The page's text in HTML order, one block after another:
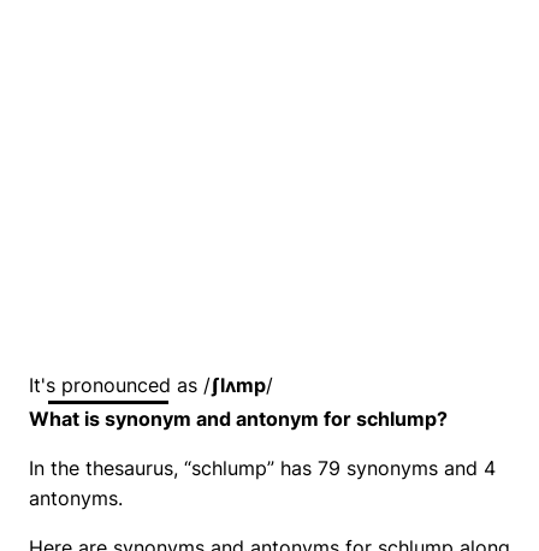
It's pronounced as /ʃlʌmp/
What is synonym and antonym for schlump?
In the thesaurus, “schlump” has 79 synonyms and 4
antonyms.